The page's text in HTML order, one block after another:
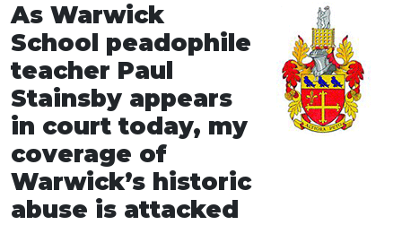
As Warwick
School peadophile
teacher Paul
Stainsby appears
in court today, my
coverage of
Warwick’s historic
abuse is attacked